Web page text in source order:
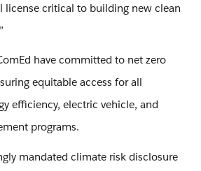
license critical to building new clean
have committed to net zero
equitable access for all
efficiency, electric vehicle, and
programs.
mandated climate risk disclosure